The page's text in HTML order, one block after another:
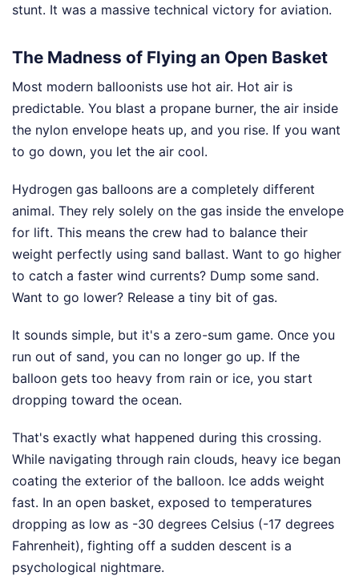
stunt. It was a massive technical victory for aviation.
The Madness of Flying an Open Basket
Most modern balloonists use hot air. Hot air is
predictable. You blast a propane burner, the air inside
the nylon envelope heats up, and you rise. If you want
to go down, you let the air cool.
Hydrogen gas balloons are a completely different
animal. They rely solely on the gas inside the envelope
for lift. This means the crew had to balance their
weight perfectly using sand ballast. Want to go higher
to catch a faster wind currents? Dump some sand.
Want to go lower? Release a tiny bit of gas.
It sounds simple, but it's a zero-sum game. Once you
run out of sand, you can no longer go up. If the
balloon gets too heavy from rain or ice, you start
dropping toward the ocean.
That's exactly what happened during this crossing.
While navigating through rain clouds, heavy ice began
coating the exterior of the balloon. Ice adds weight
fast. In an open basket, exposed to temperatures
dropping as low as -30 degrees Celsius (-17 degrees
Fahrenheit), fighting off a sudden descent is a
psychological nightmare.